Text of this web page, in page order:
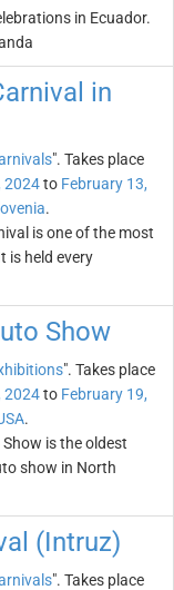
in Ecuador.
in
". Takes place
2024to February 13,
.
is one of the most
is held every
Show
". Takes place
2024to February 19,
.
is the oldest
show in North
(Intruz)
". Takes place